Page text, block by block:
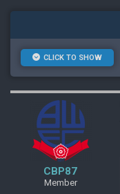
CLICK TO SHOW
CBP87
Member